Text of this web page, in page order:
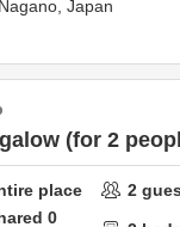
Nagano, Japan
(for 2
place 2
0